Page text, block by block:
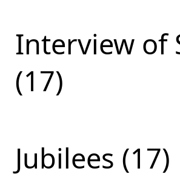
Interview of
(17)
Jubilees (17)